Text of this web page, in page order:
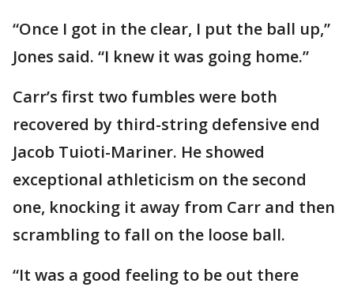
“Once I got in the clear, I put the ball up,”
Jones said. “I knew it was going home.”
Carr’s first two fumbles were both
recovered by third-string defensive end
Jacob Tuioti-Mariner. He showed
exceptional athleticism on the second
one, knocking it away from Carr and then
scrambling to fall on the loose ball.
“It was a good feeling to be out there